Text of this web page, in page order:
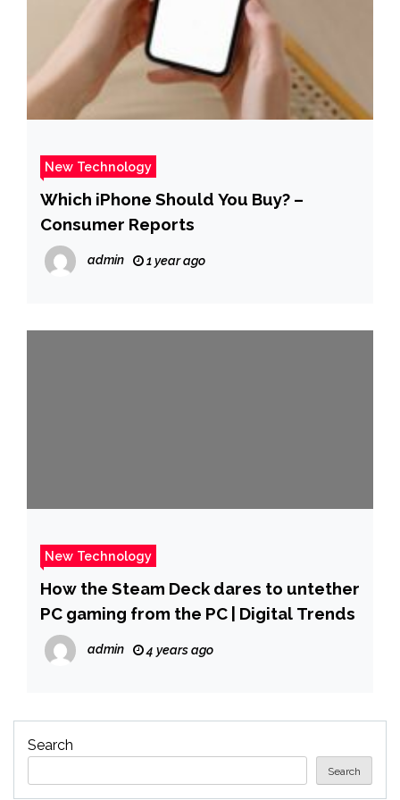
New Technology
Which iPhone Should You Buy? –
Consumer Reports
admin 1 year ago
New Technology
How the Steam Deck dares to untether
PC gaming from the PC | Digital Trends
admin 4 years ago
Search
Search